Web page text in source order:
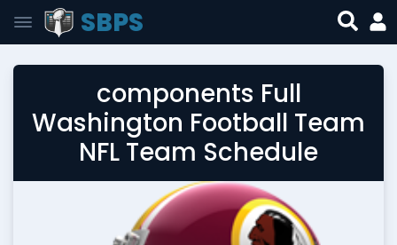
SBPS
components Full
Washington Football Team
NFL Team Schedule